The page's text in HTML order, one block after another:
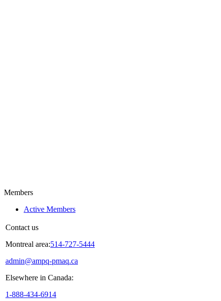
Members
Active Members
Contact us
Montreal area:514-727-5444
admin@ampq-pmaq.ca
Elsewhere in Canada:
1-888-434-6914